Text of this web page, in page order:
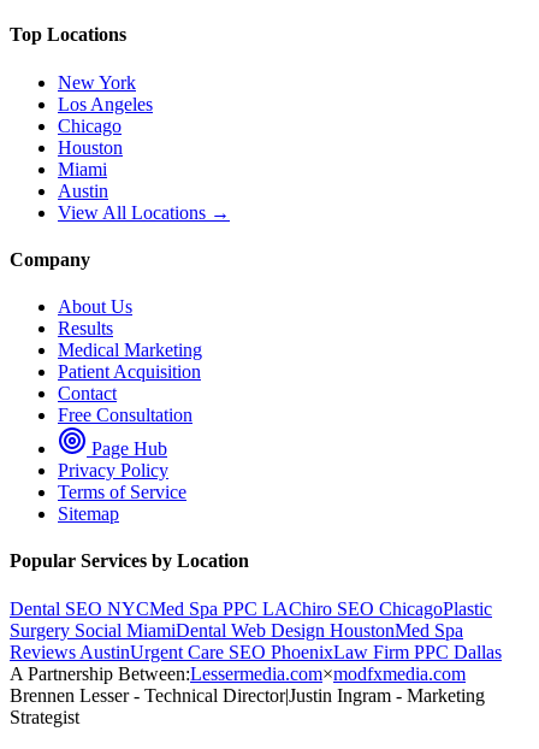
Top Locations
New York
Los Angeles
Chicago
Houston
Miami
Austin
View All Locations →
Company
About Us
Results
Medical Marketing
Patient Acquisition
Contact
Free Consultation
Page Hub
Privacy Policy
Terms of Service
Sitemap
Popular Services by Location
Dental SEO NYCMed Spa PPC LAChiro SEO ChicagoPlastic
Surgery Social MiamiDental Web Design HoustonMed Spa
Reviews AustinUrgent Care SEO PhoenixLaw Firm PPC Dallas
A Partnership Between:Lessermedia.com×modfxmedia.com
Brennen Lesser - Technical Director|Justin Ingram - Marketing
Strategist